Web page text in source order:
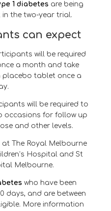
1 diabetes are being
the two-year trial.
can expect
will be required
a month and take
placebo tablet once a
will be required to
occasions for follow up
and other levels.
at The Royal Melbourne
Hospital and St
Melbourne.
who have been
days, and are between
More information